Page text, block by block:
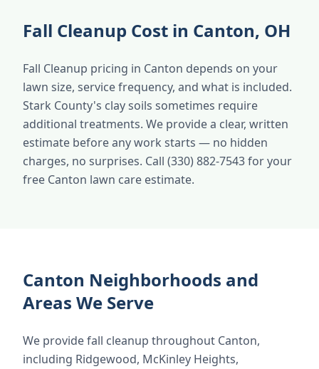
Fall Cleanup Cost in Canton, OH
Fall Cleanup pricing in Canton depends on your
lawn size, service frequency, and what is included.
Stark County's clay soils sometimes require
additional treatments. We provide a clear, written
estimate before any work starts — no hidden
charges, no surprises. Call (330) 882-7543 for your
free Canton lawn care estimate.
Canton Neighborhoods and
Areas We Serve
We provide fall cleanup throughout Canton,
including Ridgewood, McKinley Heights,